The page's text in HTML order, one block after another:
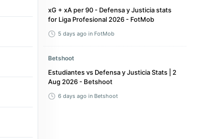
xG + xA per 90 - Defensa y Justicia stats
for Liga Profesional 2026 - FotMob
5 days ago in FotMob
Betshoot
Estudiantes vs Defensa y Justicia Stats | 2
Aug 2026 - Betshoot
6 days ago in Betshoot